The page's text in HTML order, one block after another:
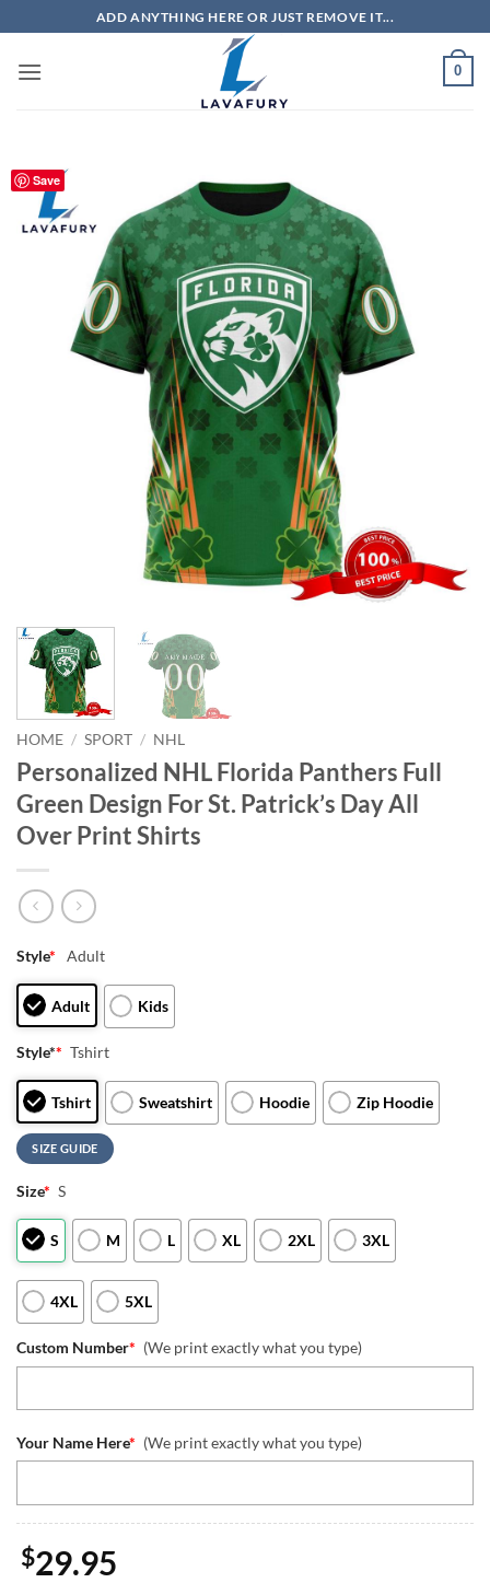
to
content
ADD ANYTHING HERE OR JUST REMOVE IT...
0
Save
HOME / SPORT / NHL
Personalized NHL Florida Panthers Full
Green Design For St. Patrick’s Day All
Over Print Shirts
Style* Adult
Adult Kids
Style** Tshirt
Tshirt Sweatshirt Hoodie Zip Hoodie
SIZE GUIDE
Size* S
S M L XL 2XL 3XL
4XL 5XL
Custom Number* (We print exactly what you type)
Your Name Here* (We print exactly what you type)
$29.95